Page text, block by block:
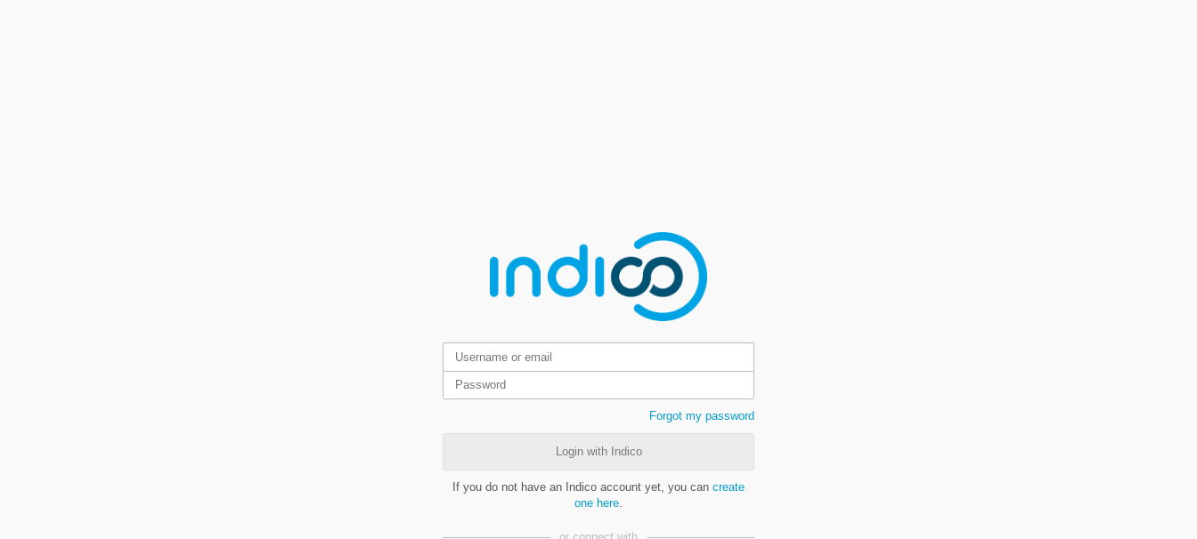
Forgot my password
Login with Indico
If you do not have an Indico account yet, you can create
one here